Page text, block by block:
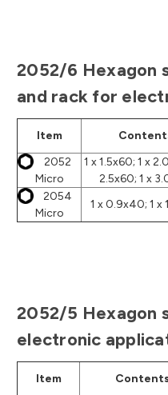
2052/6 Hexagon
and rack for
Item
2052
Micro
1 x 1.5x60; 1 x
2.5x60; 1 x
2054
Micro
1 x 0.9x40; 1 x
2052/5 Hexagon
electronic
Item